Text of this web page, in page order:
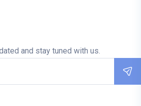
and stay tuned with us.